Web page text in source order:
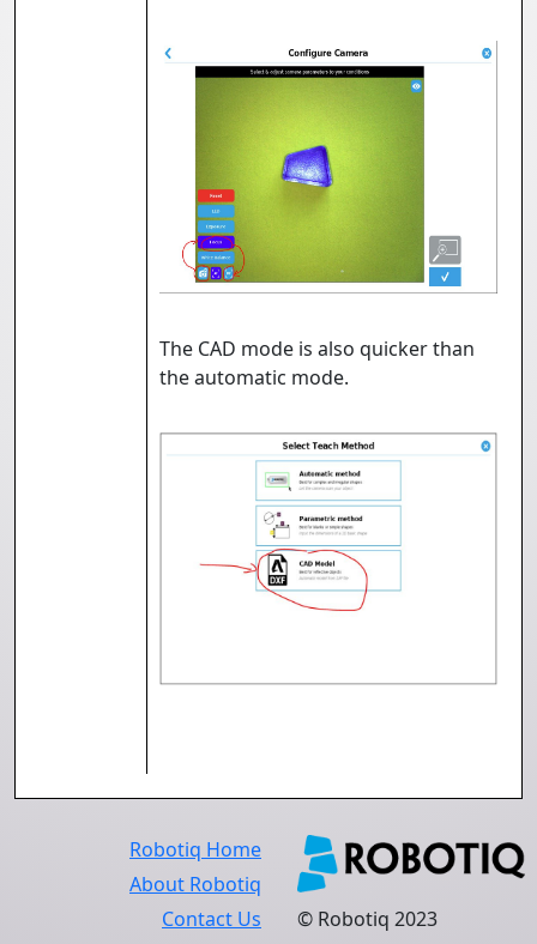
The CAD mode is also quicker than
the automatic mode.
© Robotiq 2023
Robotiq Home
About Robotiq
Contact Us